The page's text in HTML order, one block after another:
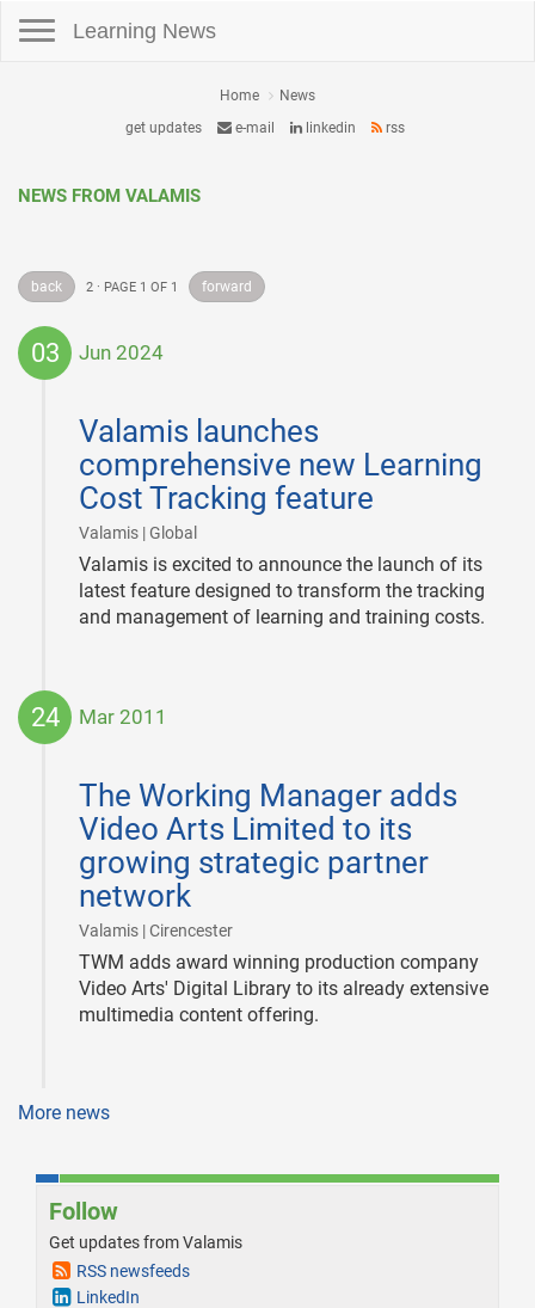
Learning News
Home
News
get updates
e-mail linkedin rss
NEWS FROM VALAMIS
back 2 · PAGE 1 OF 1 forward
03 Jun 2024
Valamis launches
comprehensive new Learning
Cost Tracking feature
Valamis | Global|
03
Valamis is excited to announce the launch of its
latest feature designed to transform the tracking
and management of learning and training costs.
24 Mar 2011
The Working Manager adds
Video Arts Limited to its
growing strategic partner
network
Valamis | Cirencester|
TWM adds award winning production company
Video Arts' Digital Library to its already extensive
multimedia content offering.
More news
Follow
Get updates from Valamis
RSS newsfeeds
LinkedIn